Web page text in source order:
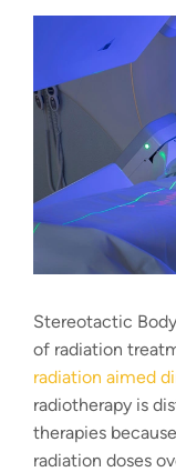
Stereotactic
of radiation
radiation aimed
radiotherapy is
therapies
radiation doses